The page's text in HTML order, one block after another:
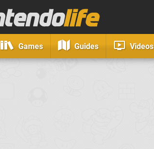
Games Guides Videos